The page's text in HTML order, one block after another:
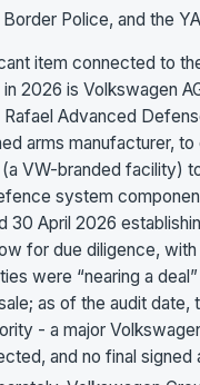
Police, and the
item connected to
2026 is Volkswagen
Advanced
arms manufacturer,
VW-branded facility)
system
30 April 2026
for due diligence, with
were “nearing a
as of the audit date,
- a major
and no final signed